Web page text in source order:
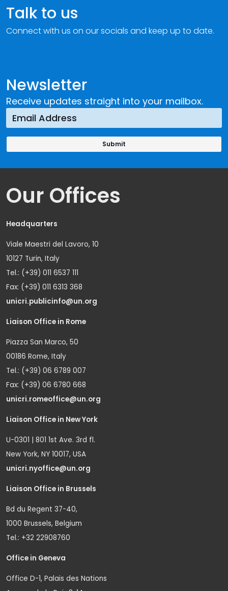
Newsletter
Receive updates straight into your mailbox.
Talk to us
Connect with us on our socials and keep up to date.
Our Offices
Headquarters
Viale Maestri del Lavoro, 10
10127 Turin, Italy
Tel.: (+39) 011 6537 111
Fax: (+39) 011 6313 368
unicri.publicinfo@un.org
Liaison Office in Rome
Piazza San Marco, 50
00186 Rome, Italy
Tel.: (+39) 06 6789 007
Fax: (+39) 06 6780 668
unicri.romeoffice@un.org
Liaison Office in New York
U-0301 | 801 1st Ave. 3rd fl.
New York, NY 10017, USA
unicri.nyoffice@un.org
Liaison Office in Brussels
Bd du Regent 37-40,
1000 Brussels, Belgium
Tel.: +32 22908760
Office in Geneva
Office D-1, Palais des Nations